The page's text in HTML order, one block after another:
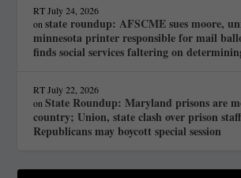
RT July 24, 2026
onstate roundup: AFSCME sues moore,
minnesota printer responsible for mail
finds social services faltering on
RT July 22, 2026
onState Roundup: Maryland prisons are
country; Union, state clash over prison
Republicans may boycott special session